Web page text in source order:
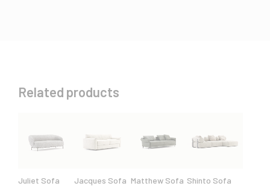
Related products
Juliet Sofa Jacques Sofa Matthew Sofa Shinto Sofa